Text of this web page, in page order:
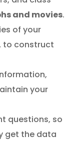
and movies.
of your
to construct
your
questions, so
get the data